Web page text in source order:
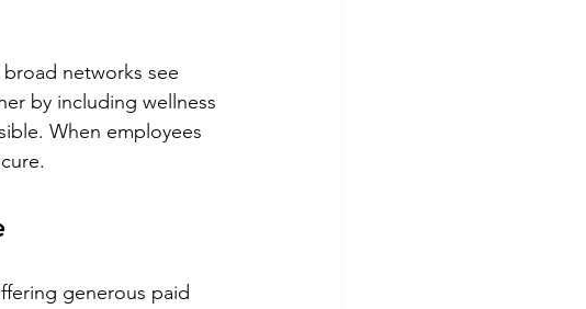
networks see
by including wellness
When employees
generous paid